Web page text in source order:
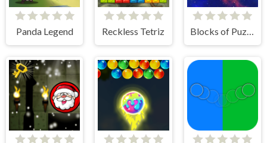
Panda Legend Reckless Tetriz Blocks of Puzzle